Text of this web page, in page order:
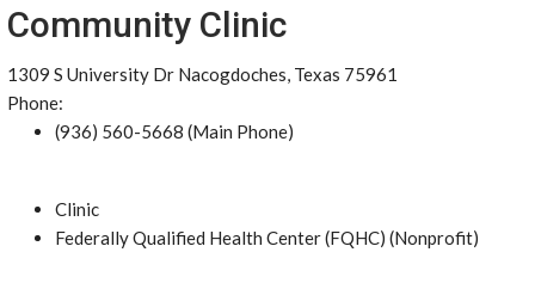
Community Clinic
1309 S University Dr Nacogdoches, Texas 75961
Phone:
(936) 560-5668 (Main Phone)
Clinic
Federally Qualified Health Center (FQHC) (Nonprofit)